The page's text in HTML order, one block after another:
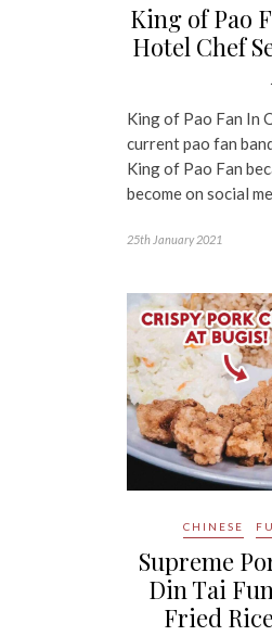
King of Pao
Hotel Chef
King of Pao Fan In
current pao fan
King of Pao Fan
become on social
25th January 2021
CHINESE
Supreme
Din Tai
Fried